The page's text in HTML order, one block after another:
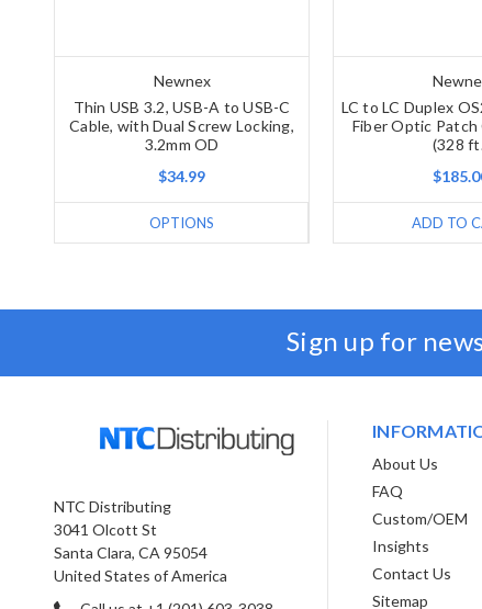
Newnex
Thin USB 3.2, USB-A to USB-C
Cable, with Dual Screw Locking,
3.2mm OD
$34.99
OPTIONS
LC to LC Duplex
Fiber Optic Patch
(328
ADD TO
Sign up for
NTC Distributing
3041 Olcott St
Santa Clara, CA 95054
United States of America
About Us
FAQ
Custom/OEM
Insights
Contact Us
Sitemap